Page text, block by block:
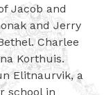
Jacob and
and Jerry
Charlee
Korthuis.
Elitnaurvik, a
school in